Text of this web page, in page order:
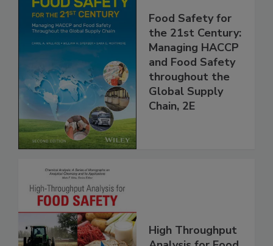
Food Safety for
the 21st Century:
Managing HACCP
and Food Safety
throughout the
Global Supply